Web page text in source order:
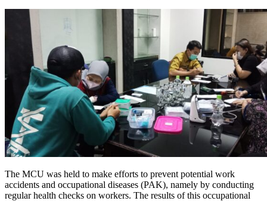
The MCU was held to make efforts to prevent potential work
accidents and occupational diseases (PAK), namely by conducting
regular health checks on workers. The results of this occupational